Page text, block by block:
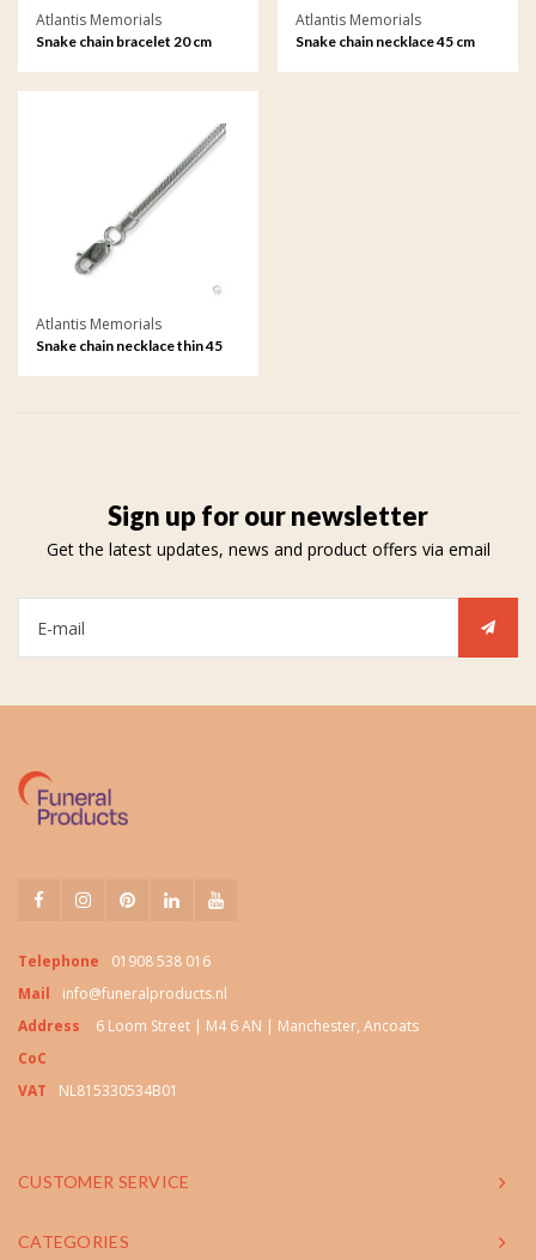
Atlantis Memorials
Snake chain bracelet 20 cm
Atlantis Memorials
Snake chain necklace 45 cm
Atlantis Memorials
Snake chain necklace thin 45
Sign up for our newsletter
Get the latest updates, news and product offers via email
Telephone
01908 538 016
Mail
info@funeralproducts.nl
Address
6 Loom Street | M4 6 AN | Manchester, Ancoats
CoC
VAT
NL815330534B01
CUSTOMER SERVICE
CATEGORIES